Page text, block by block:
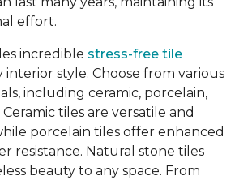
effort.
incredible stress-free tile
interior style. Choose from various
including ceramic, porcelain,
tiles are versatile and
porcelain tiles offer enhanced
resistance. Natural stone tiles
beauty to any space. From